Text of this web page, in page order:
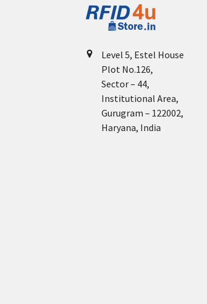
Level 5, Estel House
Plot No.126,
Sector – 44,
Institutional Area,
Gurugram – 122002,
Haryana, India